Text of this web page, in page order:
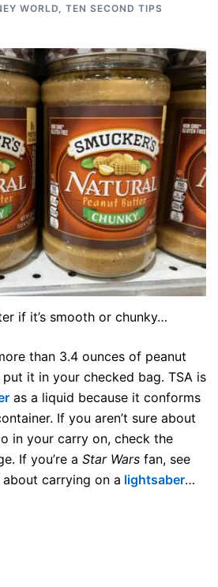
WORLD, TEN SECOND TIPS
if it’s smooth or chunky…
than 3.4 ounces of peanut
put it in your checked bag. TSA is
as a liquid because it conforms
If you aren’t sure about
in your carry on, check the
If you’re a Star Wars fan, see
carrying on a lightsaber…